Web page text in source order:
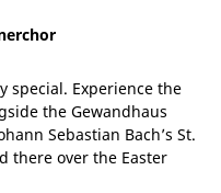
special. Experience the
the Gewandhaus
Sebastian Bach’s St.
there over the Easter